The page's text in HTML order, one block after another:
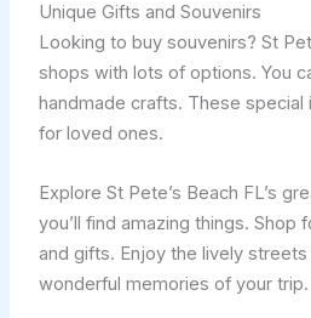
Unique Gifts and Souvenirs
Looking to buy souvenirs? St
shops with lots of options. You
handmade crafts. These
for loved ones.
Explore St Pete’s Beach FL’s
you’ll find amazing things. Shop
and gifts. Enjoy the lively
wonderful memories of your trip.